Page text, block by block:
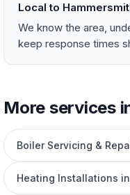
Local to
We know the area,
keep response times
More services
Boiler Servicing &
Heating Installations